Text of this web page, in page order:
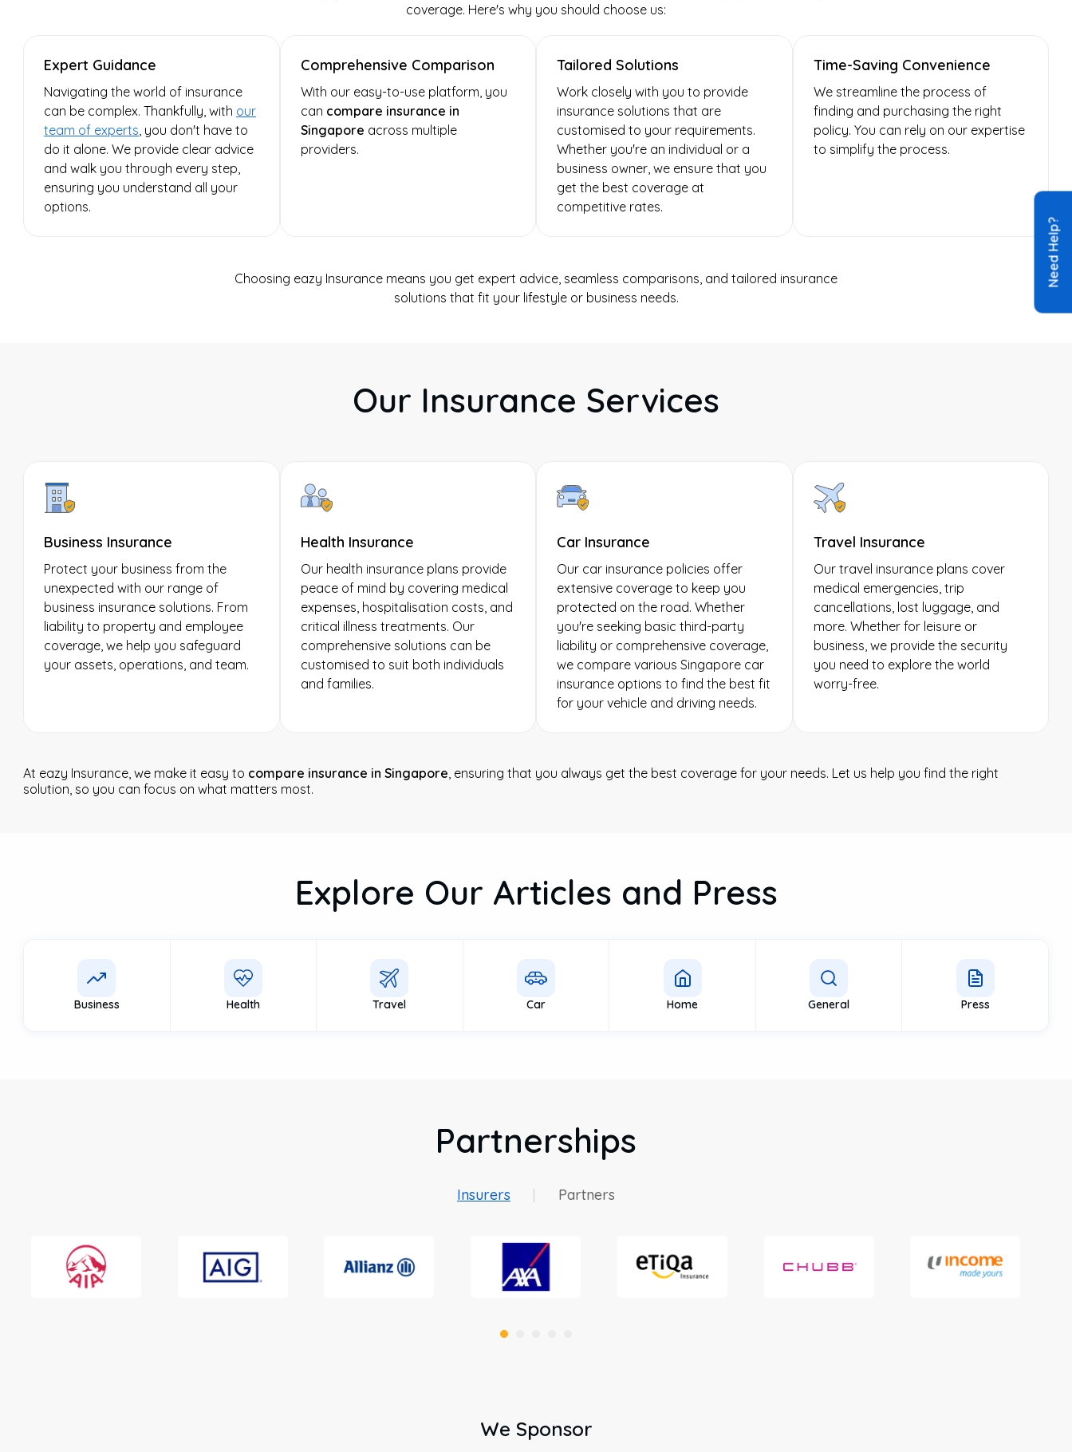
coverage. Here's why you should choose us:
Expert Guidance
Navigating the world of insurance
can be complex. Thankfully, with our
team of experts, you don't have to
do it alone. We provide clear advice
and walk you through every step,
ensuring you understand all your
options.
Comprehensive Comparison
With our easy-to-use platform, you
can compare insurance in
Singapore across multiple
providers.
Tailored Solutions
Work closely with you to provide
insurance solutions that are
customised to your requirements.
Whether you're an individual or a
business owner, we ensure that you
get the best coverage at
competitive rates.
Time-Saving Convenience
We streamline the process of
finding and purchasing the right
policy. You can rely on our expertise
to simplify the process.
Choosing eazy Insurance means you get expert advice, seamless comparisons, and tailored insurance
solutions that fit your lifestyle or business needs.
Our Insurance Services
Business Insurance
Protect your business from the
unexpected with our range of
business insurance solutions. From
liability to property and employee
coverage, we help you safeguard
your assets, operations, and team.
Health Insurance
Our health insurance plans provide
peace of mind by covering medical
expenses, hospitalisation costs, and
critical illness treatments. Our
comprehensive solutions can be
customised to suit both individuals
and families.
Car Insurance
Our car insurance policies offer
extensive coverage to keep you
protected on the road. Whether
you're seeking basic third-party
liability or comprehensive coverage,
we compare various Singapore car
insurance options to find the best fit
for your vehicle and driving needs.
Travel Insurance
Our travel insurance plans cover
medical emergencies, trip
cancellations, lost luggage, and
more. Whether for leisure or
business, we provide the security
you need to explore the world
worry-free.
At eazy Insurance, we make it easy to compare insurance in Singapore, ensuring that you always get the best coverage for your needs. Let us help you find the right
solution, so you can focus on what matters most.
Explore Our Articles and Press
Business Health Travel Car Home General Press
Partnerships
Insurers Partners
We Sponsor
Need Help?